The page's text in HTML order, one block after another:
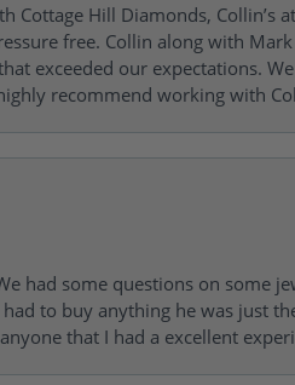
Cottage Hill Diamonds,
free. Collin along with
exceeded our expectations.
recommend working with
had some questions on some
to buy anything he was just
that I had a excellent